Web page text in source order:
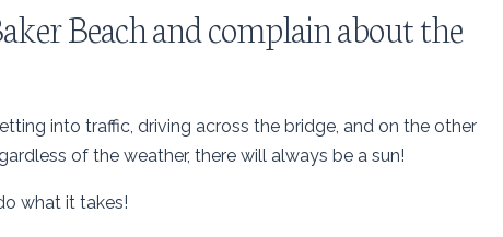
Beach and complain about the
into traffic, driving across the bridge, and on the other
of the weather, there will always be a sun!
what it takes!